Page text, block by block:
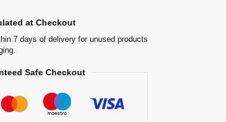
at Checkout
7 days of delivery for unused products
Safe Checkout